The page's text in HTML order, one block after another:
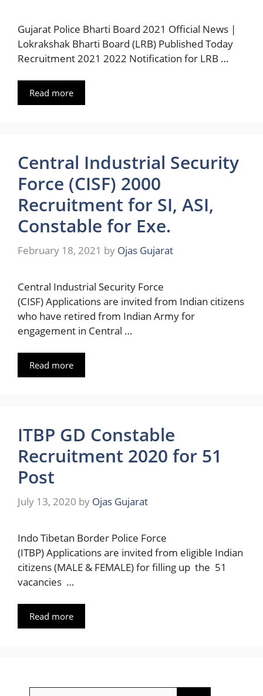
Gujarat Police Bharti Board 2021 Official News |
Lokrakshak Bharti Board (LRB) Published Today
Recruitment 2021 2022 Notification for LRB …
Read more
Central Industrial Security
Force (CISF) 2000
Recruitment for SI, ASI,
Constable for Exe.
February 18, 2021 by Ojas Gujarat
Central Industrial Security Force
(CISF) Applications are invited from Indian citizens
who have retired from Indian Army for
engagement in Central …
Read more
ITBP GD Constable
Recruitment 2020 for 51
Post
July 13, 2020 by Ojas Gujarat
Indo Tibetan Border Police Force
(ITBP) Applications are invited from eligible Indian
citizens (MALE & FEMALE) for filling up the 51
vacancies …
Read more